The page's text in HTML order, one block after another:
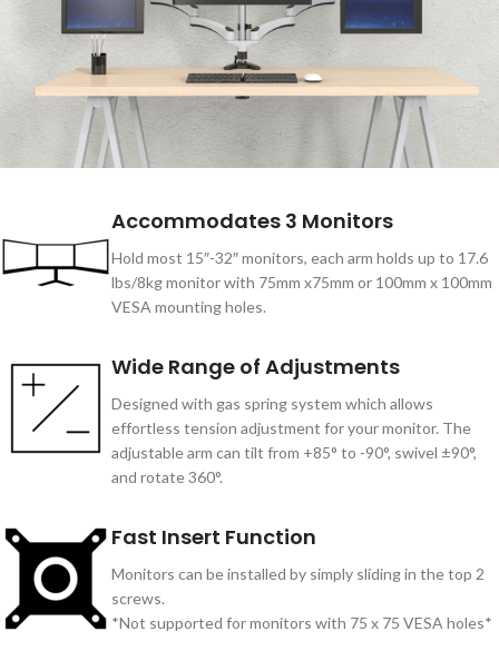
Accommodates 3 Monitors
Hold most 15″-32″ monitors, each arm holds up to 17.6
lbs/8kg monitor with 75mm x75mm or 100mm x 100mm
VESA mounting holes.
Wide Range of Adjustments
Designed with gas spring system which allows
effortless tension adjustment for your monitor. The
adjustable arm can tilt from +85° to -90°, swivel ±90°,
and rotate 360°.
Fast Insert Function
Monitors can be installed by simply sliding in the top 2
screws.
*Not supported for monitors with 75 x 75 VESA holes*